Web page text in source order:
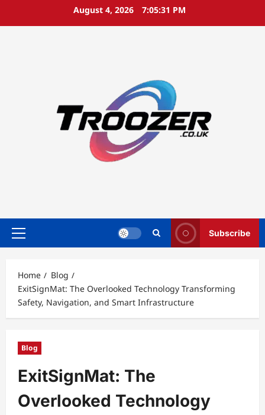
August 4, 2026 7:05:32 PM
Primary
Subscribe
Home
Blog
ExitSignMat: The Overlooked Technology Transforming
Safety, Navigation, and Smart Infrastructure
Blog
ExitSignMat: The
Overlooked Technology